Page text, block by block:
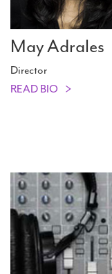
May Adrales
Director
READ BIO